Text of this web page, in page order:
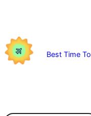
Best Time To